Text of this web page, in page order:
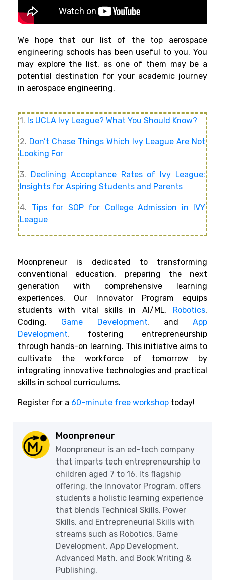
We hope that our list of the top aerospace
engineering schools has been useful to you. You
may explore the list, as one of them may be a
potential destination for your academic journey
in aerospace engineering.
1. Is UCLA Ivy League? What You Should Know?
2. Don’t Chase Things Which Ivy League Are Not
Looking For
3. Declining Acceptance Rates of Ivy League:
Insights for Aspiring Students and Parents
4. Tips for SOP for College Admission in IVY
League
Moonpreneur is dedicated to transforming
conventional education, preparing the next
generation with comprehensive learning
experiences. Our Innovator Program equips
students with vital skills in AI/ML, Robotics,
Coding, Game Development, and
App
Development, fostering entrepreneurship
through hands-on learning. This initiative aims to
cultivate the workforce of tomorrow by
integrating innovative technologies and practical
skills in school curriculums.
Register for a 60-minute free workshop today!
Moonpreneur
Moonpreneur is an ed-tech company
that imparts tech entrepreneurship to
children aged 7 to 16. Its flagship
offering, the Innovator Program, offers
students a holistic learning experience
that blends Technical Skills, Power
Skills, and Entrepreneurial Skills with
streams such as Robotics, Game
Development, App Development,
Advanced Math, and Book Writing &
Publishing.